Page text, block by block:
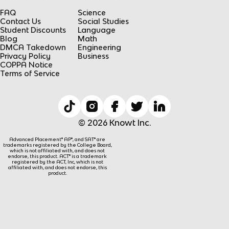
FAQ
Contact Us
Student Discounts
Blog
DMCA Takedown
Privacy Policy
COPPA Notice
Terms of Service
Science
Social Studies
Language
Math
Engineering
Business
© 2026 Knowt Inc.
Advanced Placement® AP®, and SAT® are
trademarks registered by the College Board,
which is not affiliated with, and does not
endorse, this product. ACT® is a trademark
registered by the ACT, Inc, which is not
affiliated with, and does not endorse, this
product.